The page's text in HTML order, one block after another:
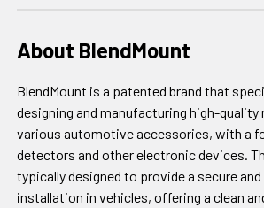
About BlendMount
BlendMount is a patented brand that
designing and manufacturing high-
various automotive accessories, with a
detectors and other electronic devices.
typically designed to provide a secure
installation in vehicles, offering a clean